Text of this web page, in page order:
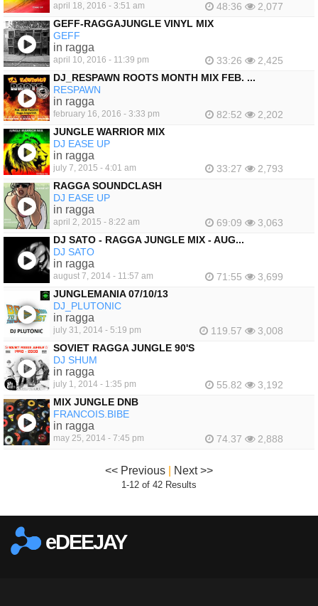
april 18, 2016 - 3:51 am 48:36
2,077
GEFF-RAGGAJUNGLE VINYL MIX
GEFF
in ragga
april 10, 2016 - 11:39 pm 33:26
2,425
DJ_RESPAWN ROOTS MONTH MIX FEB. ...
RESPAWN
in ragga
february 16, 2016 - 3:33 pm 82:52
2,202
JUNGLE WARRIOR MIX
DJ EASE UP
in ragga
july 7, 2015 - 4:01 am 33:27
2,793
RAGGA SOUNDCLASH
DJ EASE UP
in ragga
april 2, 2015 - 8:22 am 69:09
3,063
DJ SATO - RAGGA JUNGLE MIX - AUG...
DJ SATO
in ragga
august 7, 2014 - 11:57 am 71:55
3,699
JUNGLEMANIA 07/10/13
DJ_PLUTONIC
in ragga
july 31, 2014 - 5:19 pm 119.57
3,008
SOVIET RAGGA JUNGLE 90'S
DJ SHUM
in ragga
july 1, 2014 - 1:35 pm 55.82
3,192
MIX JUNGLE DNB
FRANCOIS.BIBE
in ragga
may 25, 2014 - 7:45 pm 74.37 2,888
<< Previous Next >>
1-12 of 42 Results
eDEEJAY